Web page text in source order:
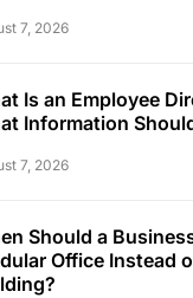
7, 2026
Is an Employee
Information
7, 2026
Should a
Office Instead